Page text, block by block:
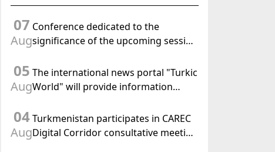
07
Aug
Conference dedicated to the
significance of the upcoming session
Turkmenistan and the UN resolution
"Year of International Law, 2028" was
05
Aug
The international news portal "Turkic
World" will provide information
the holding of the meeting of the
Halk Maslahaty of Turkmenistan
04
Aug
Turkmenistan participates in CAREC
Digital Corridor consultative meeting